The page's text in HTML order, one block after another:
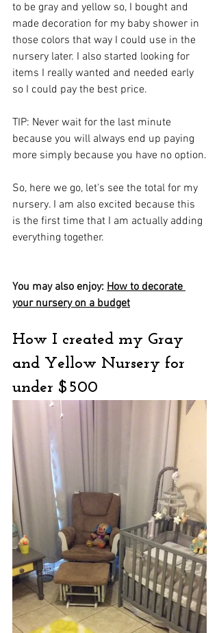
to be gray and yellow so, I bought and
made decoration for my baby shower in
those colors that way I could use in the
nursery later. I also started looking for
items I really wanted and needed early
so I could pay the best price.
TIP: Never wait for the last minute
because you will always end up paying
more simply because you have no option.
So, here we go, let's see the total for my
nursery. I am also excited because this
is the first time that I am actually adding
everything together.
You may also enjoy: How to decorate
your nursery on a budget
How I created my Gray
and Yellow Nursery for
under $500